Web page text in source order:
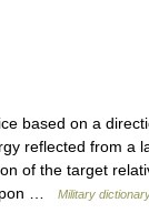
based on a
reflected from a
of the target
…
Military